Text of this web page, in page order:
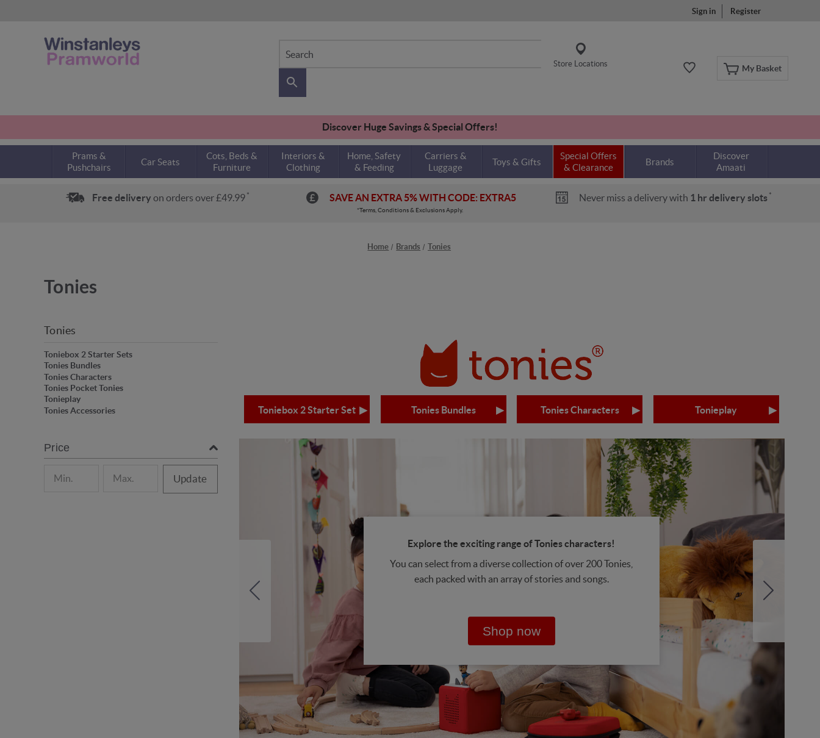
Sign in Register
My Basket
Search
Store Locations
Discover Huge Savings & Special Offers!
Prams &
Pushchairs
Car Seats
Cots, Beds &
Furniture
Interiors &
Clothing
Home, Safety
& Feeding
Carriers &
Luggage
Toys & Gifts
Special Offers
& Clearance
Brands
Discover
Amaati
Free delivery on orders over £49.99 * SAVE AN EXTRA 5% WITH CODE: EXTRA5 Never miss a delivery with 1 hr delivery slots *
*Terms, Conditions & Exclusions Apply.
Home Brands Tonies
Tonies
Tonies
Toniebox 2 Starter Sets
Tonies Bundles
Tonies Characters
Tonies Pocket Tonies
Tonieplay
Tonies Accessories
Price
Update
Toniebox 2 Starter Set Tonies Bundles Tonies Characters Tonieplay
Explore the exciting range of Tonies characters!
You can select from a diverse collection of over 200 Tonies,
each packed with an array of stories and songs.
Shop now